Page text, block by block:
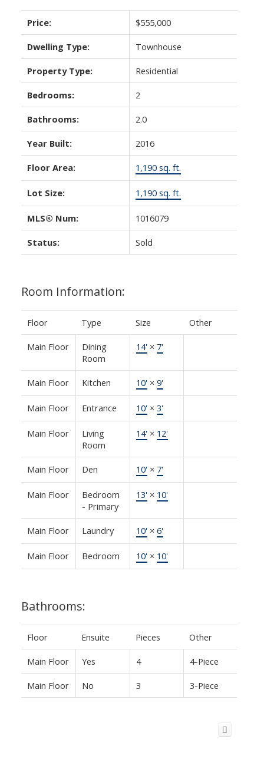
Price: $555,000
Dwelling Type: Townhouse
Property Type: Residential
Bedrooms: 2
Bathrooms: 2.0
Year Built: 2016
Floor Area: 1,190 sq. ft.
Lot Size: 1,190 sq. ft.
MLS® Num: 1016079
Status: Sold
Room Information:
Floor Type Size Other
Main Floor
Dining
Room
14'× 7'
Main Floor Kitchen 10'× 9'
Main Floor Entrance 10'× 3'
Main Floor
Living
Room
14'× 12'
Main Floor Den 10'× 7'
Main Floor
Bedroom
- Primary
13'× 10'
Main Floor Laundry 10'× 6'
Main Floor Bedroom 10'× 10'
Bathrooms:
Floor Ensuite Pieces Other
Main Floor Yes 4 4-Piece
Main Floor No 3 3-Piece